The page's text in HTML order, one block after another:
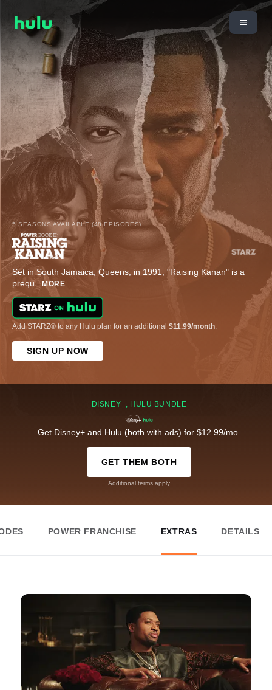
5 SEASONS AVAILABLE (48 EPISODES)
Set in South Jamaica, Queens, in 1991, "Raising Kanan" is a
prequ... MORE
Add STARZ® to any Hulu plan for an additional $11.99/month.
SIGN UP NOW
DISNEY+, HULU BUNDLE
Get Disney+ and Hulu (both with ads) for $12.99/mo.
GET THEM BOTH
Additional terms apply
POWER FRANCHISE EXTRAS DETAILS